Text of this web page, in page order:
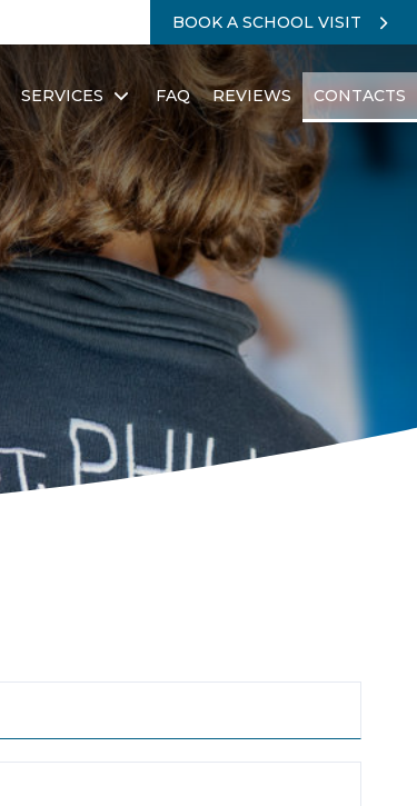
BOOK A SCHOOL VISIT
SERVICES FAQ REVIEWS CONTACTS